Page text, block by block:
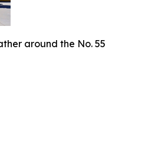
around the No. 55